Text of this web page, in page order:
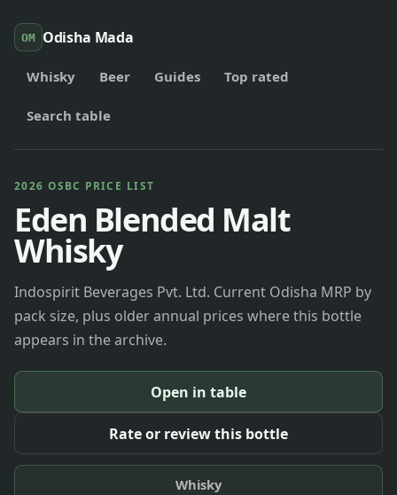
OM Odisha Mada
Whisky Beer Guides Top rated
Search table
2026 OSBC PRICE LIST
Eden Blended Malt
Whisky
Indospirit Beverages Pvt. Ltd. Current Odisha MRP by
pack size, plus older annual prices where this bottle
appears in the archive.
Open in table
Rate or review this bottle
Whisky